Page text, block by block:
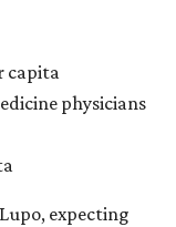
capita
physicians
expecting